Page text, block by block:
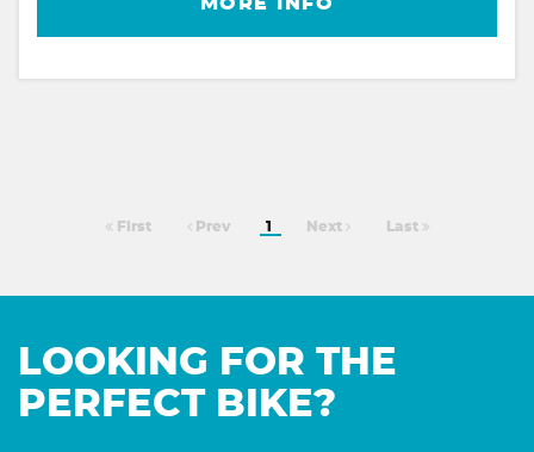
MORE INFO
First Prev 1 Next Last
LOOKING FOR THE
PERFECT BIKE?